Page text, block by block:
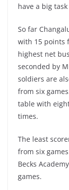
have a big
So far
with 15 points
highest net
seconded by
soldiers are
from six
table with
times.
The least
from six
Becks
games.